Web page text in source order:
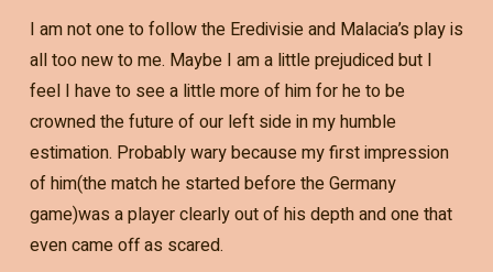
I am not one to follow the Eredivisie and Malacia’s play is
all too new to me. Maybe I am a little prejudiced but I
feel I have to see a little more of him for he to be
crowned the future of our left side in my humble
estimation. Probably wary because my first impression
of him(the match he started before the Germany
game)was a player clearly out of his depth and one that
even came off as scared.